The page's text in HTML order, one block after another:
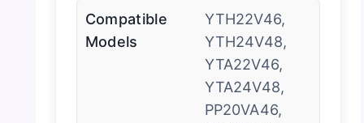
Compatible
Models
YTH22V46,
YTH24V48,
YTA22V46,
YTA24V48,
PP20VA46,